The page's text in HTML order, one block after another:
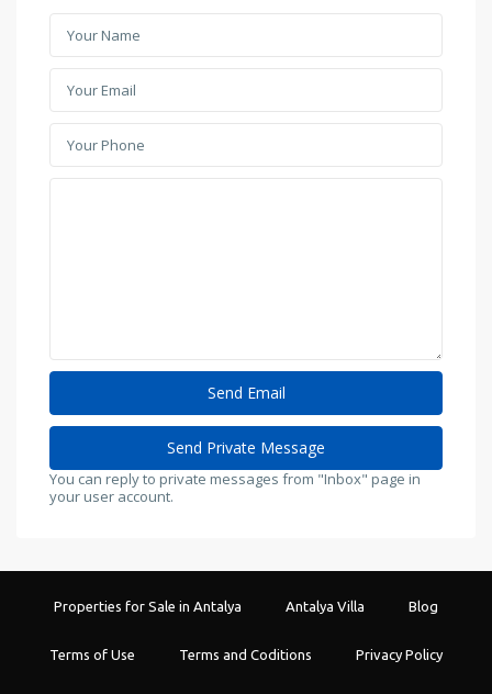
You can reply to private messages from "Inbox" page in
your user account.
Properties for Sale in Antalya Antalya Villa Blog
Terms of Use Terms and Coditions Privacy Policy